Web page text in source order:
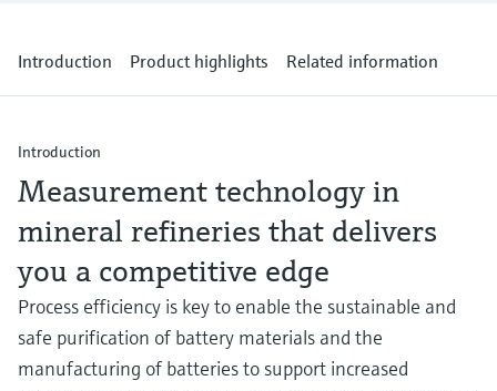
documentation
Find spare parts by product root, order code,
Shop all
Shop all
Introduction Product highlights Related information
Introduction
Measurement technology in
mineral refineries that delivers
you a competitive edge
Process efficiency is key to enable the sustainable and
safe purification of battery materials and the
manufacturing of batteries to support increased